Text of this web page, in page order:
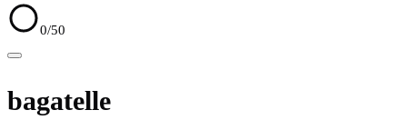
0/50
bagatelle